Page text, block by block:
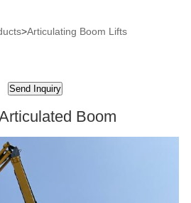
>Articulating Boom Lifts
Boom